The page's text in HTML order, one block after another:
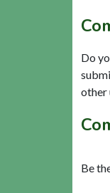
Do
other
Be